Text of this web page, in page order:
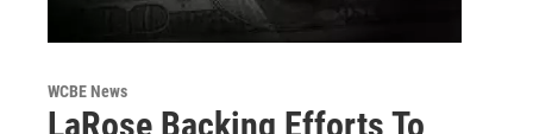
WCBE News
LaRose Backing Efforts To